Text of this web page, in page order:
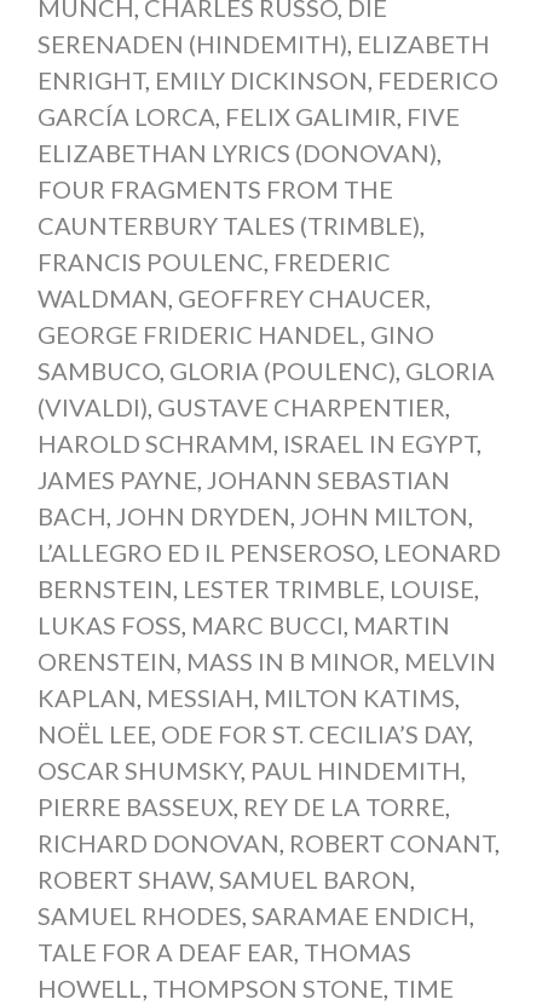
MUNCH, CHARLES RUSSO, DIE
SERENADEN (HINDEMITH), ELIZABETH
ENRIGHT, EMILY DICKINSON, FEDERICO
GARCÍA LORCA, FELIX GALIMIR, FIVE
ELIZABETHAN LYRICS (DONOVAN),
FOUR FRAGMENTS FROM THE
CAUNTERBURY TALES (TRIMBLE),
FRANCIS POULENC, FREDERIC
WALDMAN, GEOFFREY CHAUCER,
GEORGE FRIDERIC HANDEL, GINO
SAMBUCO, GLORIA (POULENC), GLORIA
(VIVALDI), GUSTAVE CHARPENTIER,
HAROLD SCHRAMM, ISRAEL IN EGYPT,
JAMES PAYNE, JOHANN SEBASTIAN
BACH, JOHN DRYDEN, JOHN MILTON,
L’ALLEGRO ED IL PENSEROSO, LEONARD
BERNSTEIN, LESTER TRIMBLE, LOUISE,
LUKAS FOSS, MARC BUCCI, MARTIN
ORENSTEIN, MASS IN B MINOR, MELVIN
KAPLAN, MESSIAH, MILTON KATIMS,
NOËL LEE, ODE FOR ST. CECILIA’S DAY,
OSCAR SHUMSKY, PAUL HINDEMITH,
PIERRE BASSEUX, REY DE LA TORRE,
RICHARD DONOVAN, ROBERT CONANT,
ROBERT SHAW, SAMUEL BARON,
SAMUEL RHODES, SARAMAE ENDICH,
TALE FOR A DEAF EAR, THOMAS
HOWELL, THOMPSON STONE, TIME